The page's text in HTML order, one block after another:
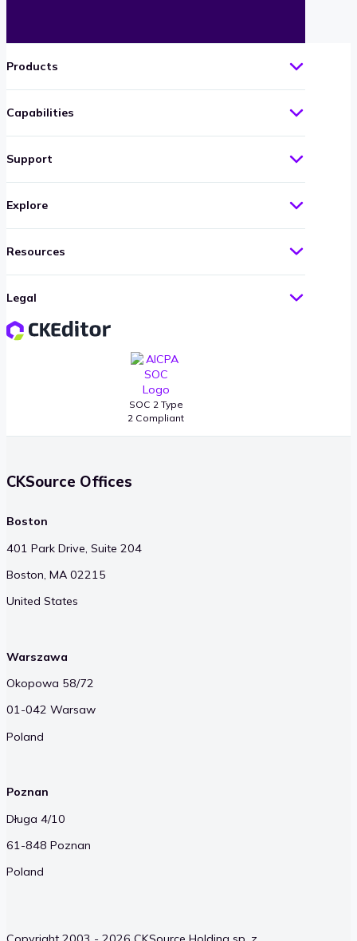
SOC 2 Type
2 Compliant
Products
Capabilities
Support
Explore
Resources
Legal
CKSource Offices
Boston
401 Park Drive, Suite 204
Boston, MA 02215
United States
Warszawa
Okopowa 58/72
01-042 Warsaw
Poland
Poznan
Długa 4/10
61-848 Poznan
Poland